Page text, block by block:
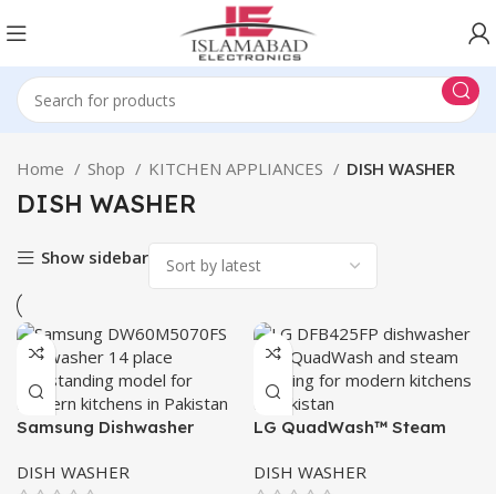
Home Shop KITCHEN APPLIANCES DISH WASHER
DISH WASHER
Show sidebar
Samsung Dishwasher
DISH WASHER
LG QuadWash™ Steam
DISH WASHER